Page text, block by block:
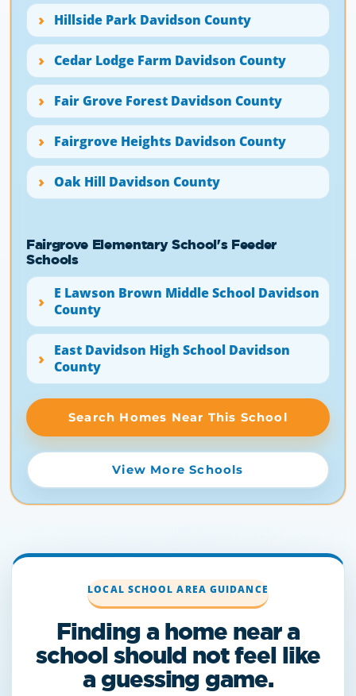
Hillside Park Davidson County
Cedar Lodge Farm Davidson County
Fair Grove Forest Davidson County
Fairgrove Heights Davidson County
Oak Hill Davidson County
Fairgrove Elementary School's Feeder
Schools
E Lawson Brown Middle School Davidson
County
East Davidson High School Davidson
County
Search Homes Near This School
View More Schools
LOCAL SCHOOL AREA GUIDANCE
Finding a home near a
school should not feel like
a guessing game.